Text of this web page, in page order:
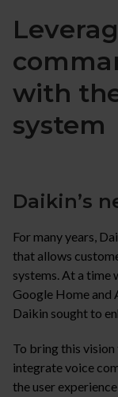
with
system
Daikin’s
For many years,
that allows
systems. At a time
Google Home and
Daikin sought to
To bring this
integrate voice
the user